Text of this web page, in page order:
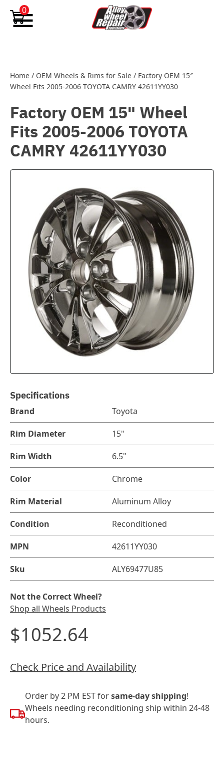
Skip to content
0
Home / OEM Wheels & Rims for Sale / Factory OEM 15″
Wheel Fits 2005-2006 TOYOTA CAMRY 42611YY030
Factory OEM 15" Wheel
Fits 2005-2006 TOYOTA
CAMRY 42611YY030
Specifications
Brand Toyota
Rim Diameter 15"
Rim Width 6.5"
Color Chrome
Rim Material Aluminum Alloy
Condition Reconditioned
MPN 42611YY030
Sku ALY69477U85
Not the Correct Wheel?
Shop all Wheels Products
$1052.64
Check Price and Availability
Order by 2 PM EST forsame-day shipping!
Wheels needing reconditioning ship within 24-48
hours.